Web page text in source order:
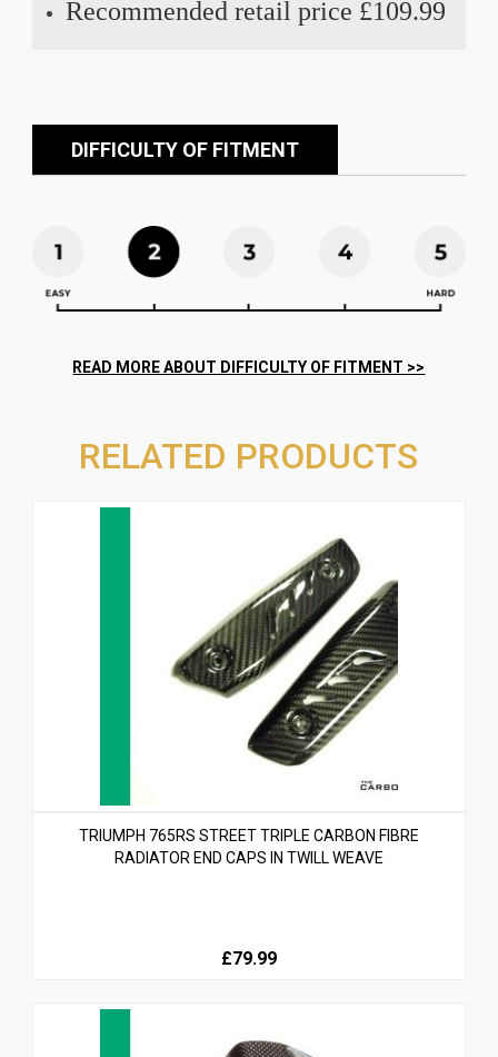
Recommended retail price £109.99
DIFFICULTY OF FITMENT
RELATED PRODUCTS
TRIUMPH 765RS STREET TRIPLE CARBON FIBRE
RADIATOR END CAPS IN TWILL WEAVE
£79.99